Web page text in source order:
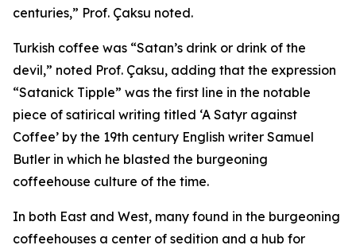
centuries,” Prof. Çaksu noted.
Turkish coffee was “Satan’s drink or drink of the
devil,” noted Prof. Çaksu, adding that the expression
“Satanick Tipple” was the first line in the notable
piece of satirical writing titled ‘A Satyr against
Coffee’ by the 19th century English writer Samuel
Butler in which he blasted the burgeoning
coffeehouse culture of the time.
In both East and West, many found in the burgeoning
coffeehouses a center of sedition and a hub for